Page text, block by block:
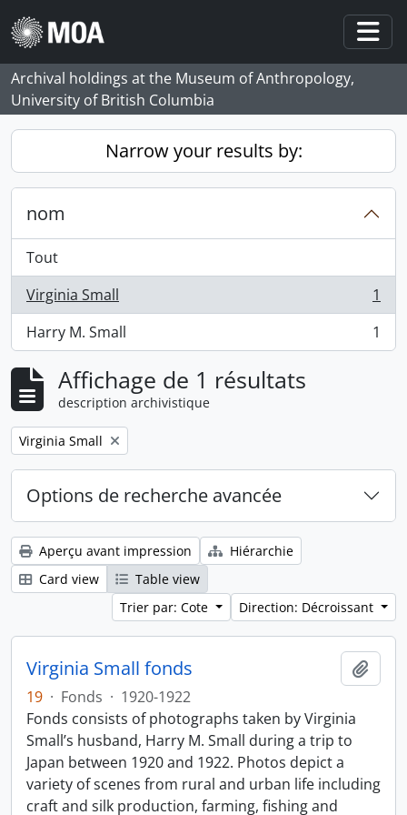
Skip to main content
Archival holdings at the Museum of Anthropology,
University of British Columbia
Narrow your results by:
nom
Tout
Virginia Small
, 1 résultats
1
Harry M. Small
, 1 résultats 1
Affichage de 1 résultats
description archivistique
Remove filter:
Virginia Small
Options de recherche avancée
Aperçu avant impression
Hiérarchie
Card view
Table view
Trier par: Cote
Direction: Décroissant
Virginia Small fonds
19 · Fonds · 1920-1922
Fonds consists of photographs taken by Virginia
Small’s husband, Harry M. Small during a trip to
Japan between 1920 and 1922. Photos depict a
variety of scenes from rural and urban life including
craft and silk production, farming, fishing and